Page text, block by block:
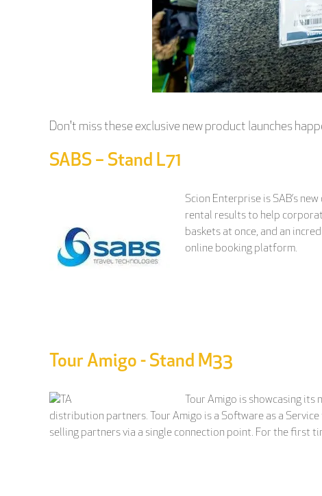
Don't miss these exclusive new product launches
SABS – Stand L71
Scion Enterprise is SAB’s
rental results to help
baskets at once, and an
online booking platform.
Tour Amigo - Stand M33
Tour Amigo is showcasing
distribution partners. Tour Amigo is a Software as a
selling partners via a single connection point. For the first